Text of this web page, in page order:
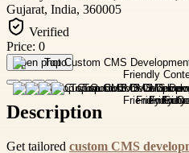
Gujarat, India, 360005
Verified
Price: 0
Open photo
Description
Get tailored custom CMS